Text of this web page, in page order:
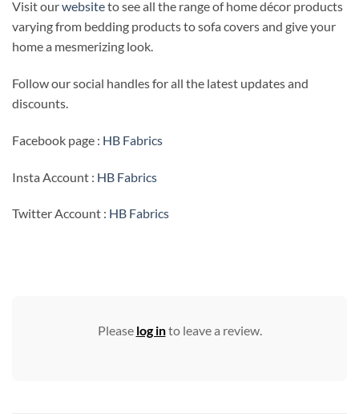
Visit ourwebsiteto see all the range of home décor products
varying from bedding products to sofa covers and give your
home a mesmerizing look.
Follow our social handles for all the latest updates and
discounts.
Facebook page : HB Fabrics
Insta Account : HB Fabrics
Twitter Account : HB Fabrics
Please log into leave a review.